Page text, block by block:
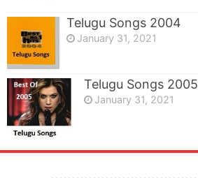
Telugu Songs 2004
January 31, 2021
Telugu Songs 2005
January 31, 2021